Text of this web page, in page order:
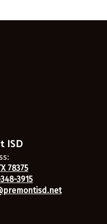
ISD
78375
3915